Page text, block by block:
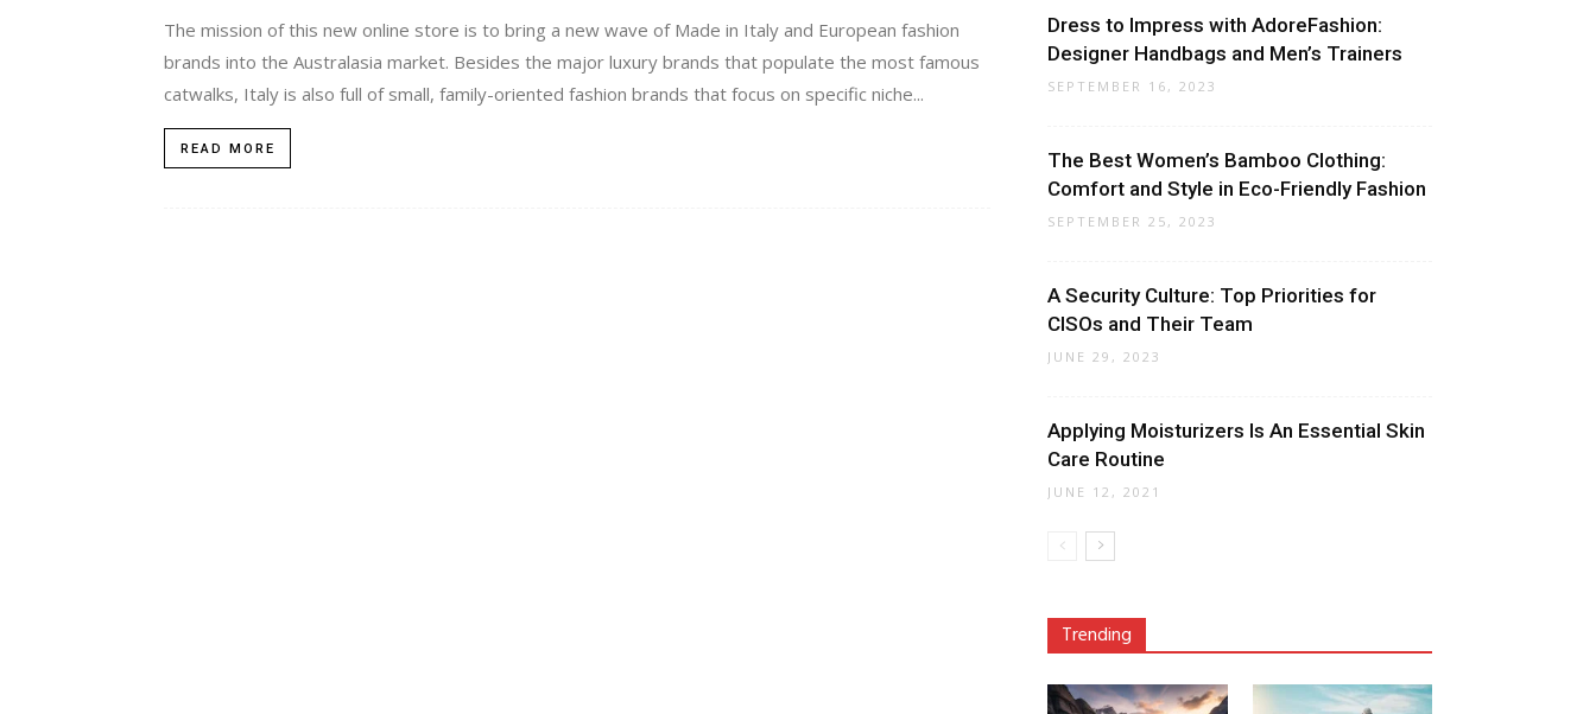
The mission of this new online store is to bring a new wave of Made in Italy and European fashion
brands into the Australasia market. Besides the major luxury brands that populate the most famous
catwalks, Italy is also full of small, family-oriented fashion brands that focus on specific niche...
READ MORE
Dress to Impress with AdoreFashion:
Designer Handbags and Men’s Trainers
SEPTEMBER 16, 2023
The Best Women’s Bamboo Clothing:
Comfort and Style in Eco-Friendly Fashion
SEPTEMBER 25, 2023
A Security Culture: Top Priorities for
CISOs and Their Team
JUNE 29, 2023
Applying Moisturizers Is An Essential Skin
Care Routine
JUNE 12, 2021
Trending